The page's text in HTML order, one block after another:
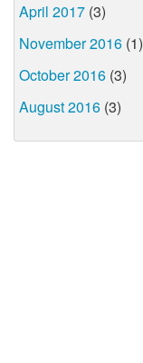
April 2017 (3)
November 2016 (1)
October 2016 (3)
August 2016 (3)